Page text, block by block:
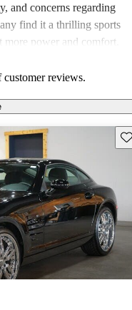
and concerns regarding
find it a thrilling sports
more power and comfort,
reviews.